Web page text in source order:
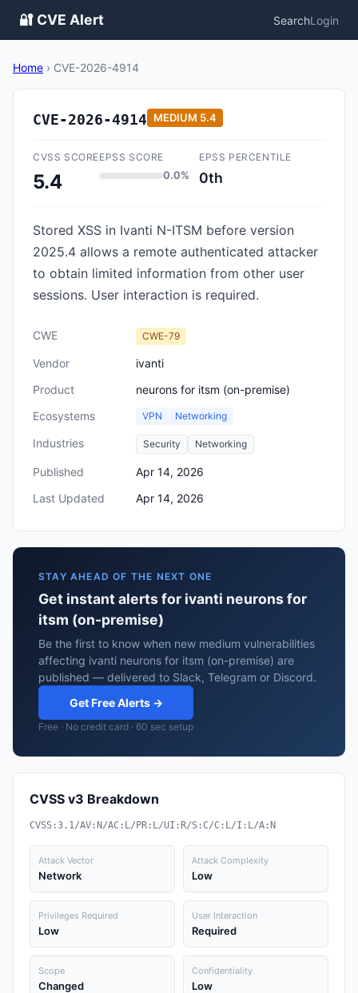
🔐 CVE Alert SearchLogin
Home › CVE-2026-4914
CVE-2026-4914 MEDIUM 5.4
CVSS SCORE
5.4
EPSS SCORE
0.0%
EPSS PERCENTILE
0th
Stored XSS in Ivanti N-ITSM before version
2025.4 allows a remote authenticated attacker
to obtain limited information from other user
sessions. User interaction is required.
CWE CWE-79
Vendor
ivanti
Product
neurons for itsm (on-premise)
Ecosystems
VPN Networking
Industries Security Networking
Published
Apr 14, 2026
Last Updated
Apr 14, 2026
STAY AHEAD OF THE NEXT ONE
Get instant alerts for ivanti neurons for
itsm (on-premise)
Be the first to know when new medium vulnerabilities
affecting ivanti neurons for itsm (on-premise) are
published — delivered to Slack, Telegram or Discord.
Get Free Alerts →
Free · No credit card · 60 sec setup
CVSS v3 Breakdown
CVSS:3.1/AV:N/AC:L/PR:L/UI:R/S:C/C:L/I:L/A:N
Attack Vector
Network
Attack Complexity
Low
Privileges Required
Low
User Interaction
Required
Scope
Changed
Confidentiality
Low